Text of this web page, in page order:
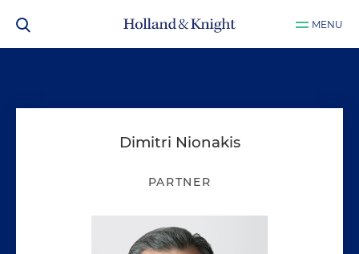
MENU
Dimitri Nionakis
PARTNER